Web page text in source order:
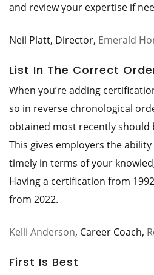
and review your expertise if
Neil Platt, Director, Emerald
List In The Correct
When you’re adding
so in reverse chronological
obtained most recently should
This gives employers the ability
timely in terms of your
Having a certification from
from 2022.
Kelli Anderson, Career Coach,
First Is Best